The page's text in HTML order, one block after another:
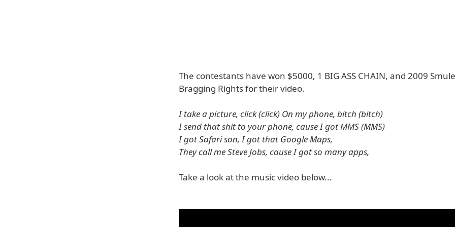
The contestants have won $5000, 1 BIG ASS CHAIN, and 2009
Bragging Rights for their video.
I take a picture, click (click) On my phone, bitch (bitch)
I send that shit to your phone, cause I got MMS (MMS)
I got Safari son, I got that Google Maps,
They call me Steve Jobs, cause I got so many apps,
Take a look at the music video below...